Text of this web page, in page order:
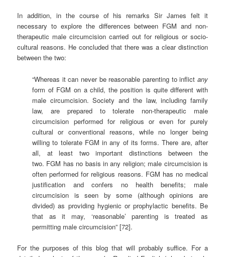
In addition, in the course of his remarks Sir James felt it
necessary to explore the differences between FGM and non-
therapeutic male circumcision carried out for religious or socio-
cultural reasons. He concluded that there was a clear distinction
between the two:
“Whereas it can never be reasonable parenting to inflict any
form of FGM on a child, the position is quite different with
male circumcision. Society and the law, including family
law, are prepared to tolerate non-therapeutic male
circumcision performed for religious or even for purely
cultural or conventional reasons, while no longer being
willing to tolerate FGM in any of its forms. There are, after
all, at least two important distinctions between the
two. FGM has no basis in any religion; male circumcision is
often performed for religious reasons. FGM has no medical
justification and confers no health benefits; male
circumcision is seen by some (although opinions are
divided) as providing hygienic or prophylactic benefits. Be
that as it may, ‘reasonable’ parenting is treated as
permitting male circumcision” [72].
For the purposes of this blog that will probably suffice. For a